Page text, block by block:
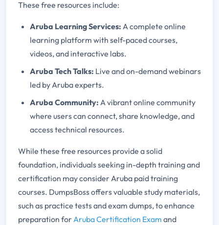
These free resources include:
Aruba Learning Services: A complete online
learning platform with self-paced courses,
videos, and interactive labs.
Aruba Tech Talks: Live and on-demand webinars
led by Aruba experts.
Aruba Community: A vibrant online community
where users can connect, share knowledge, and
access technical resources.
While these free resources provide a solid
foundation, individuals seeking in-depth training and
certification may consider Aruba paid training
courses. DumpsBoss offers valuable study materials,
such as practice tests and exam dumps, to enhance
preparation for Aruba Certification Exam and